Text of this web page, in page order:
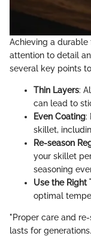
Achieving a durable
attention to detail
several key points
Thin Layers:
can lead to
Even Coating:
skillet,
Re-season
your skillet
seasoning
Use the Right
optimal
"Proper care and
lasts for